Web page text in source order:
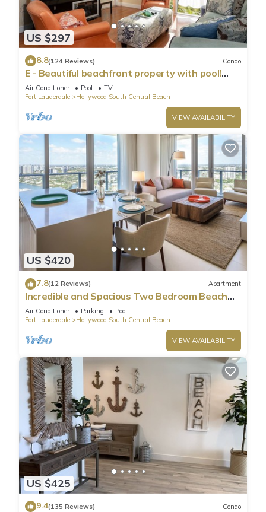
US $297
8.8(124 Reviews) Condo
E - Beautiful beachfront property with pool!
(Partial Ocean Views)
Air Conditioner Pool
TV
Fort Lauderdale
Hollywood South Central Beach
VIEW AVAILABILITY
US $420
7.8(12 Reviews) Apartment
Incredible and Spacious Two Bedroom Beach
Front Resort!
Air Conditioner Parking
Pool
Fort Lauderdale
Hollywood South Central Beach
VIEW AVAILABILITY
US $425
9.4(135 Reviews) Condo